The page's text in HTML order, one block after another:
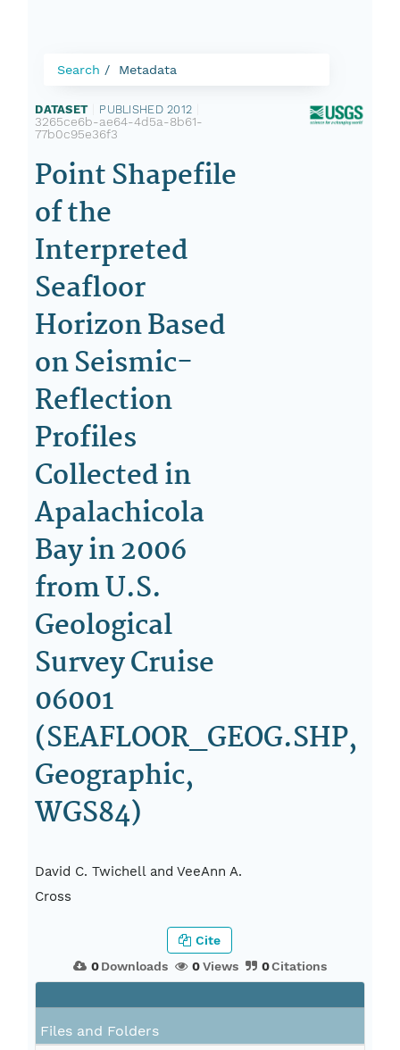
Search Metadata
DATASET PUBLISHED 2012
3265ce6b-ae64-4d5a-8b61-
77b0c95e36f3
Point Shapefile
of the
Interpreted
Seafloor
Horizon Based
on Seismic-
Reflection
Profiles
Collected in
Apalachicola
Bay in 2006
from U.S.
Geological
Survey Cruise
06001
(SEAFLOOR_GEOG.SHP,
Geographic,
WGS84)
David C. Twichell and VeeAnn A.
Cross
0Downloads 0Views 0Citations
Cite
Files and Folders